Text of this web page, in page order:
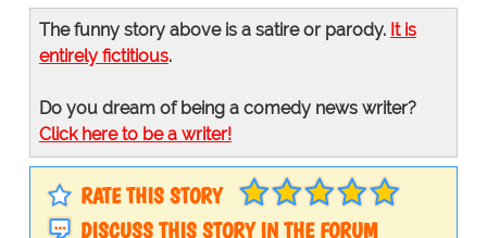
The funny story above is a satire or parody. It is
entirely fictitious.
Do you dream of being a comedy news writer?
Click here to be a writer!
RATE THIS STORY
DISCUSS THIS STORY IN THE FORUM